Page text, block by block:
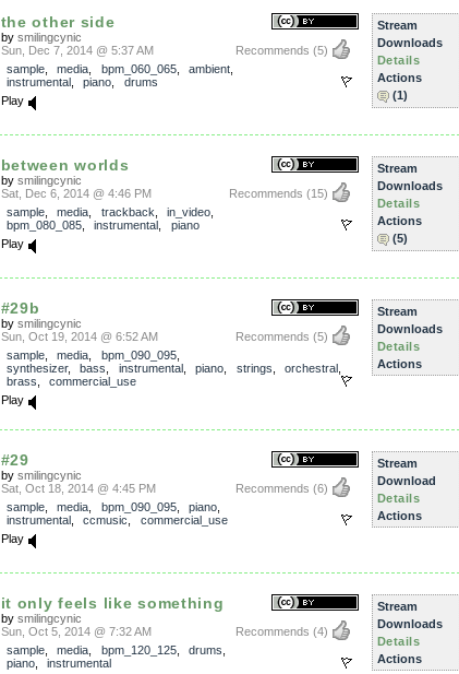
the other side
by smilingcynic
Recommends (5)
Sun, Dec 7, 2014 @ 5:37 AM
sample, media bpm_060_065, ambient
instrumental, piano
drums
Play
Stream
Downloads
Details
Actions
(1)
between worlds
by smilingcynic
Recommends (15)
Sat, Dec 6, 2014 @ 4:46 PM
sample, media trackback in_video
bpm_080_085, instrumental
piano
Play
Stream
Downloads
Details
Actions
(5)
#29b
by smilingcynic
Recommends (5)
Sun, Oct 19, 2014 @ 6:52 AM
sample, media bpm_090_095,
synthesizer, bass instrumental, piano strings orchestral
brass
commercial_use
Play
Stream
Downloads
Details
Actions
#29
by smilingcynic
Recommends (6)
Sat, Oct 18, 2014 @ 4:45 PM
sample, media bpm_090_095, piano
instrumental, ccmusic
commercial_use
Play
Stream
Download
Details
Actions
it only feels like something
by smilingcynic
Recommends (4)
Sun, Oct 5, 2014 @ 7:32 AM
sample, media bpm_120_125, drums
piano, instrumental
Stream
Downloads
Details
Actions